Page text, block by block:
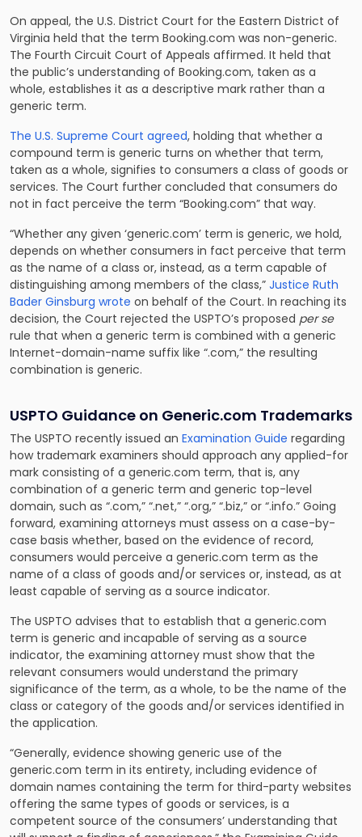
On appeal, the U.S. District Court for the Eastern District of
Virginia held that the term Booking.com was non-generic.
The Fourth Circuit Court of Appeals affirmed. It held that
the public’s understanding of Booking.com, taken as a
whole, establishes it as a descriptive mark rather than a
generic term.
The U.S. Supreme Court agreed, holding that whether a
compound term is generic turns on whether that term,
taken as a whole, signifies to consumers a class of goods or
services. The Court further concluded that consumers do
not in fact perceive the term “Booking.com” that way.
“Whether any given ‘generic.com’ term is generic, we hold,
depends on whether consumers in fact perceive that term
as the name of a class or, instead, as a term capable of
distinguishing among members of the class,” Justice Ruth
Bader Ginsburg wrote on behalf of the Court. In reaching its
decision, the Court rejected the USPTO’s proposed per se
rule that when a generic term is combined with a generic
Internet-domain-name suffix like “.com,” the resulting
combination is generic.
USPTO Guidance on Generic.com Trademarks
The USPTO recently issued an Examination Guide regarding
how trademark examiners should approach any applied-for
mark consisting of a generic.com term, that is, any
combination of a generic term and generic top-level
domain, such as “.com,” “.net,” “.org,” “.biz,” or “.info.” Going
forward, examining attorneys must assess on a case-by-
case basis whether, based on the evidence of record,
consumers would perceive a generic.com term as the
name of a class of goods and/or services or, instead, as at
least capable of serving as a source indicator.
The USPTO advises that to establish that a generic.com
term is generic and incapable of serving as a source
indicator, the examining attorney must show that the
relevant consumers would understand the primary
significance of the term, as a whole, to be the name of the
class or category of the goods and/or services identified in
the application.
“Generally, evidence showing generic use of the
generic.com term in its entirety, including evidence of
domain names containing the term for third-party websites
offering the same types of goods or services, is a
competent source of the consumers’ understanding that